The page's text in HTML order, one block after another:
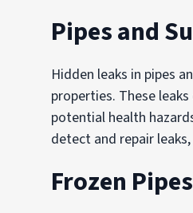
Pipes and
Hidden leaks in pipes
properties. These
potential health
detect and repair
Frozen Pipes